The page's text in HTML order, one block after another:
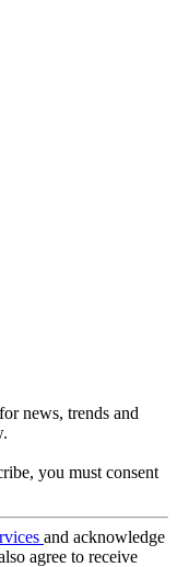
news, trends and
you must consent
and acknowledge
agree to receive